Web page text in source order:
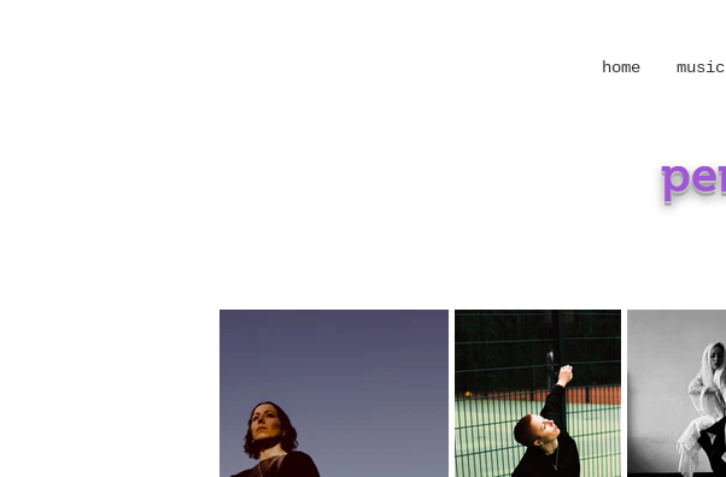
home music